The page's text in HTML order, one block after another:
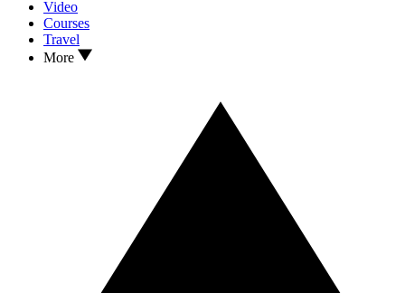
Video
Courses
Travel
More